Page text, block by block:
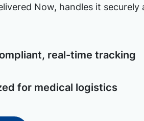
Now, handles it securely
real-time tracking
for medical logistics